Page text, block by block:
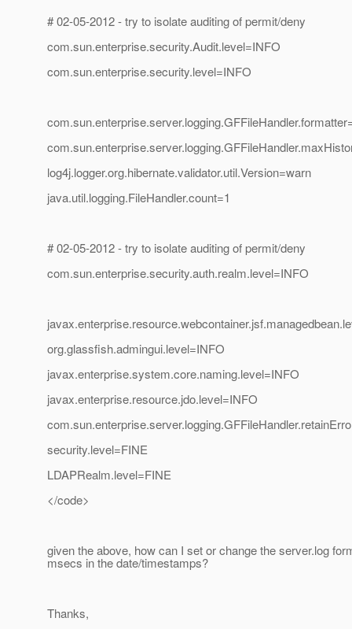
# 02-05-2012 - try to isolate auditing of permit/deny
com.sun.enterprise.security.Audit.level=INFO
com.sun.enterprise.security.level=INFO
log4j.logger.org.hibernate.validator.util.Version=warn
java.util.logging.FileHandler.count=1
# 02-05-2012 - try to isolate auditing of permit/deny
com.sun.enterprise.security.auth.realm.level=INFO
org.glassfish.admingui.level=INFO
javax.enterprise.system.core.naming.level=INFO
javax.enterprise.resource.jdo.level=INFO
security.level=FINE
LDAPRealm.level=FINE
</code>
given the above, how can I set or change the server.log
msecs in the date/timestamps?
Thanks,